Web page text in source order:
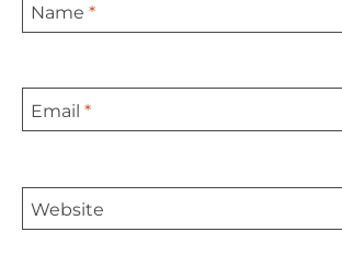
Name *
Email *
Website